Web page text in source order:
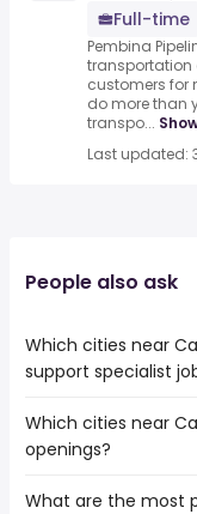
Full-time
Pembina
transportation
customers for
do more than
transpo...
Last updated:
People also ask
Which cities near
support specialist
The cities near
number of clinical
Which cities near
openings?
The 10 cities near
What are the most